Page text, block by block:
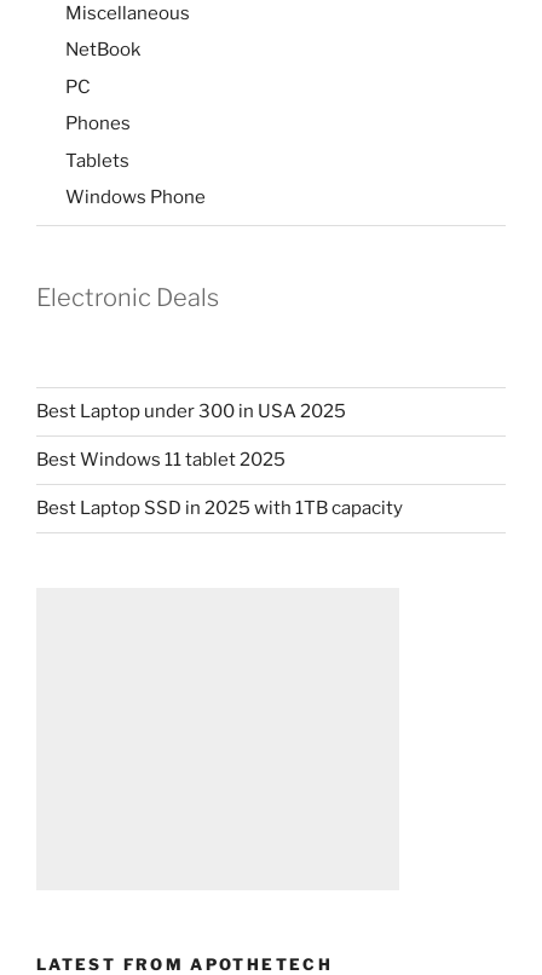
Miscellaneous
NetBook
PC
Phones
Tablets
Windows Phone
Electronic Deals
Best Laptop under 300 in USA 2025
Best Windows 11 tablet 2025
Best Laptop SSD in 2025 with 1TB capacity
LATEST FROM APOTHETECH